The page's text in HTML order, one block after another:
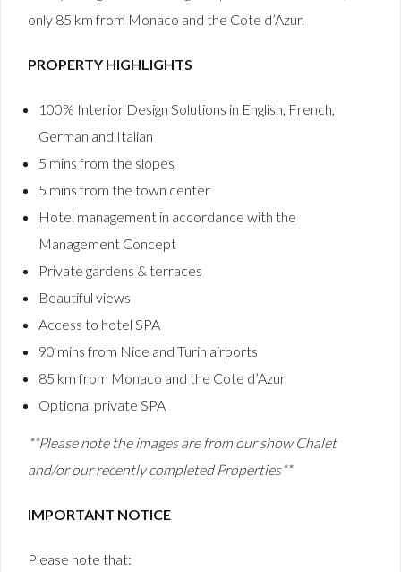
only 85 km from Monaco and the Cote d’Azur.
PROPERTY HIGHLIGHTS
100% Interior Design Solutions in English, French,
German and Italian
5 mins from the slopes
5 mins from the town center
Hotel management in accordance with the
Management Concept
Private gardens & terraces
Beautiful views
Access to hotel SPA
90 mins from Nice and Turin airports
85 km from Monaco and the Cote d’Azur
Optional private SPA
**Please note the images are from our show Chalet
and/or our recently completed Properties**
IMPORTANT NOTICE
Please note that: